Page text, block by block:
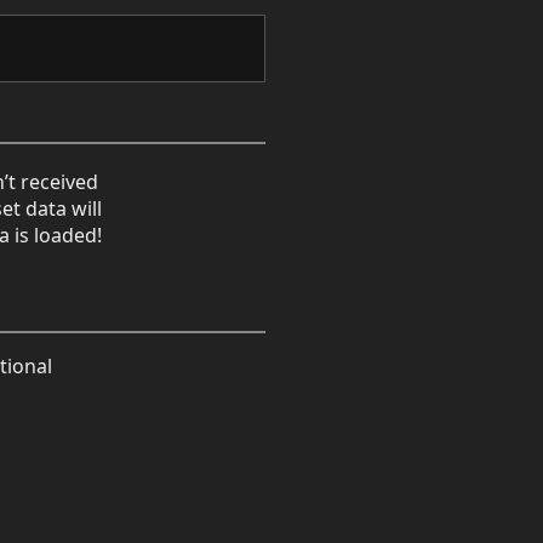
received
data will
is loaded!